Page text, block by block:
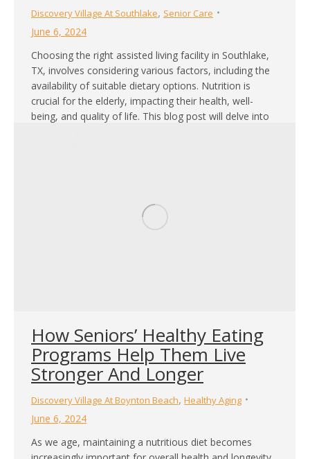
Discovery Village At Southlake, Senior Care
June 6, 2024
Choosing the right assisted living facility in Southlake,
TX, involves considering various factors, including the
availability of suitable dietary options. Nutrition is
crucial for the elderly, impacting their health, well-
being, and quality of life. This blog post will delve into
How Seniors’ Healthy Eating
Programs Help Them Live
Stronger And Longer
Discovery Village At Boynton Beach, Healthy Aging
June 6, 2024
As we age, maintaining a nutritious diet becomes